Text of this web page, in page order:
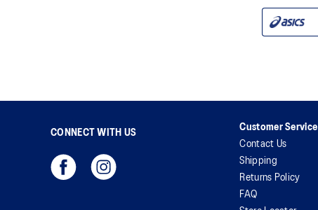
CONNECT WITH US
Customer Service
Contact Us
Shipping
Returns Policy
FAQ